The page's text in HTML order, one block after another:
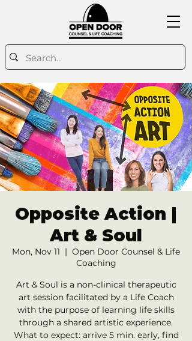
Opposite Action |
Art & Soul
Mon, Nov 11
  |
Open Door Counsel & Life
Coaching
Art & Soul is a non-clinical therapeutic
art session facilitated by a Life Coach
with the purpose of learning life skills
through a shared artistic experience.
What to expect: arrive 5 min. early, find